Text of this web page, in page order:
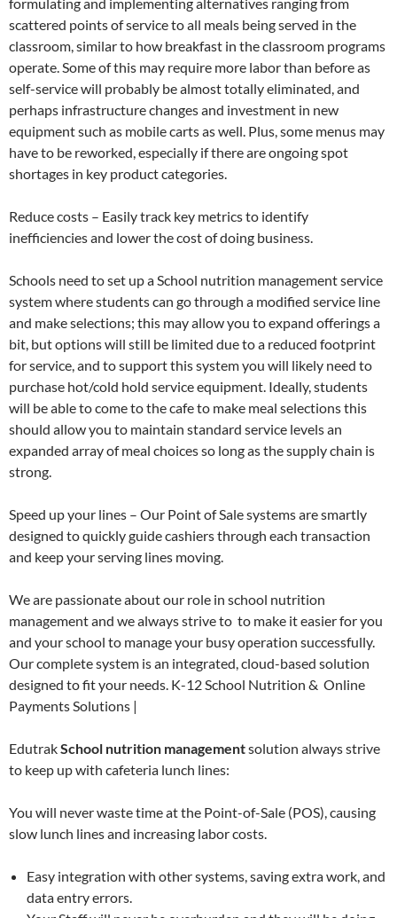
scattered points of service to all meals being served in the
classroom, similar to how breakfast in the classroom programs
operate. Some of this may require more labor than before as
self-service will probably be almost totally eliminated, and
perhaps infrastructure changes and investment in new
equipment such as mobile carts as well. Plus, some menus may
have to be reworked, especially if there are ongoing spot
shortages in key product categories.
Reduce costs – Easily track key metrics to identify
inefficiencies and lower the cost of doing business.
Schools need to set up a School nutrition management service
system where students can go through a modified service line
and make selections; this may allow you to expand offerings a
bit, but options will still be limited due to a reduced footprint
for service, and to support this system you will likely need to
purchase hot/cold hold service equipment. Ideally, students
will be able to come to the cafe to make meal selections this
should allow you to maintain standard service levels an
expanded array of meal choices so long as the supply chain is
strong.
Speed up your lines – Our Point of Sale systems are smartly
designed to quickly guide cashiers through each transaction
and keep your serving lines moving.
We are passionate about our role in school nutrition
management and we always strive to to make it easier for you
and your school to manage your busy operation successfully.
Our complete system is an integrated, cloud-based solution
designed to fit your needs. K-12 School Nutrition & Online
Payments Solutions |
EdutrakSchool nutrition managementsolution always strive
to keep up with cafeteria lunch lines:
You will never waste time at the Point-of-Sale (POS), causing
slow lunch lines and increasing labor costs.
Easy integration with other systems, saving extra work, and
data entry errors.